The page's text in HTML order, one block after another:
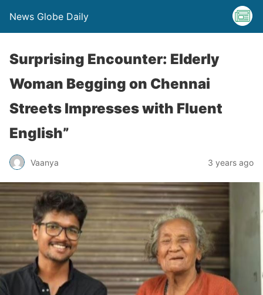
News Globe Daily
Surprising Encounter: Elderly
Woman Begging on Chennai
Streets Impresses with Fluent
English”
Vaanya 3 years ago